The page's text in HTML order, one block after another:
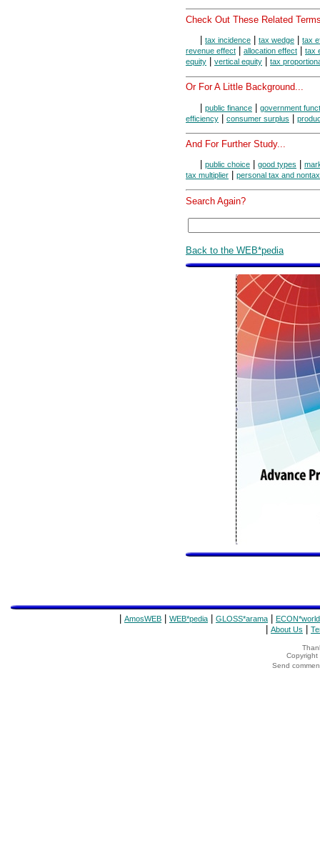
Check Out These Related
tax incidence tax wedge
tax
revenue effect
allocation effect
tax
equity
vertical equity tax
Or For A Little Background...
| public finance | government
efficiency | consumer surplus |
And For Further Study...
public choice good types
tax multiplier
personal tax and
Search Again?
Back to the WEB*pedia
AmosWEB WEB*pedia GLOSS*arama ECON*world
About Us
Copyright
Send